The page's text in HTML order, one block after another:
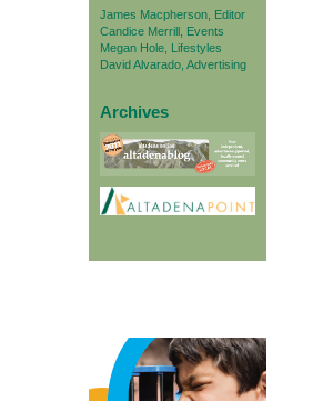
James Macpherson, Editor
Candice Merrill, Events
Megan Hole, Lifestyles
David Alvarado, Advertising
Archives